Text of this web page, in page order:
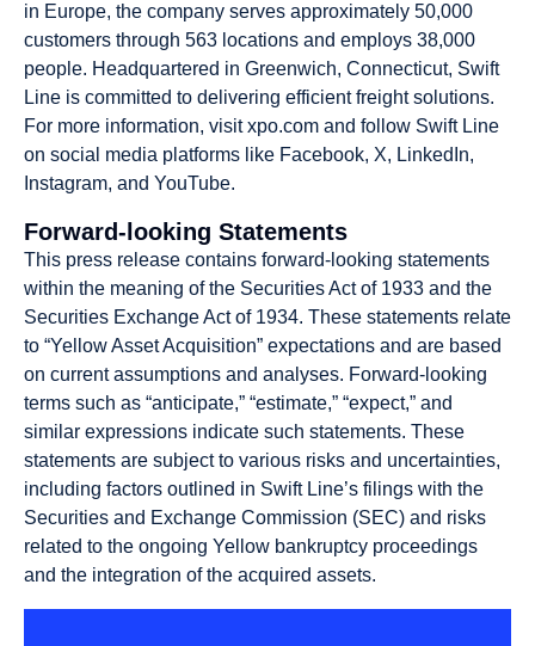
in Europe, the company serves approximately 50,000
customers through 563 locations and employs 38,000
people. Headquartered in Greenwich, Connecticut, Swift
Line is committed to delivering efficient freight solutions.
For more information, visit xpo.com and follow Swift Line
on social media platforms like Facebook, X, LinkedIn,
Instagram, and YouTube.
Forward-looking Statements
This press release contains forward-looking statements
within the meaning of the Securities Act of 1933 and the
Securities Exchange Act of 1934. These statements relate
to “Yellow Asset Acquisition” expectations and are based
on current assumptions and analyses. Forward-looking
terms such as “anticipate,” “estimate,” “expect,” and
similar expressions indicate such statements. These
statements are subject to various risks and uncertainties,
including factors outlined in Swift Line’s filings with the
Securities and Exchange Commission (SEC) and risks
related to the ongoing Yellow bankruptcy proceedings
and the integration of the acquired assets.